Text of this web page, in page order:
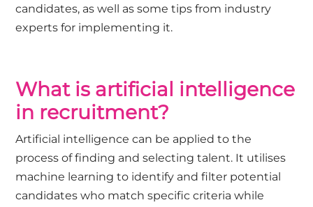
candidates, as well as some tips from industry
experts for implementing it.
What is artificial intelligence
in recruitment?
Artificial intelligence can be applied to the
process of finding and selecting talent. It utilises
machine learning to identify and filter potential
candidates who match specific criteria while